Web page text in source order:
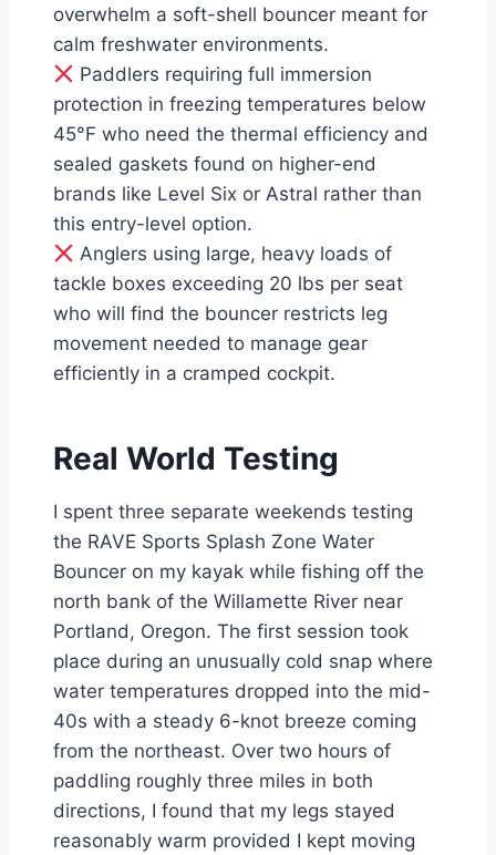
overwhelm a soft-shell bouncer meant for
calm freshwater environments.
Paddlers requiring full immersion
protection in freezing temperatures below
45°F who need the thermal efficiency and
sealed gaskets found on higher-end
brands like Level Six or Astral rather than
this entry-level option.
Anglers using large, heavy loads of
tackle boxes exceeding 20 lbs per seat
who will find the bouncer restricts leg
movement needed to manage gear
efficiently in a cramped cockpit.
Real World Testing
I spent three separate weekends testing
the RAVE Sports Splash Zone Water
Bouncer on my kayak while fishing off the
north bank of the Willamette River near
Portland, Oregon. The first session took
place during an unusually cold snap where
water temperatures dropped into the mid-
40s with a steady 6-knot breeze coming
from the northeast. Over two hours of
paddling roughly three miles in both
directions, I found that my legs stayed
reasonably warm provided I kept moving